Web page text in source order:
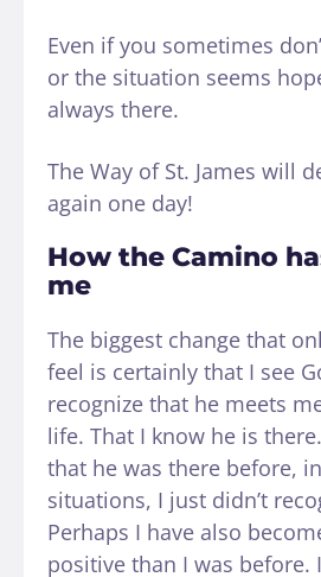
Even if you sometimes
or the situation seems
always there.
The Way of St. James will
again one day!
How the Camino
me
The biggest change that
feel is certainly that I see
recognize that he meets
life. That I know he is
that he was there before,
situations, I just didn’t
Perhaps I have also
positive than I was before.